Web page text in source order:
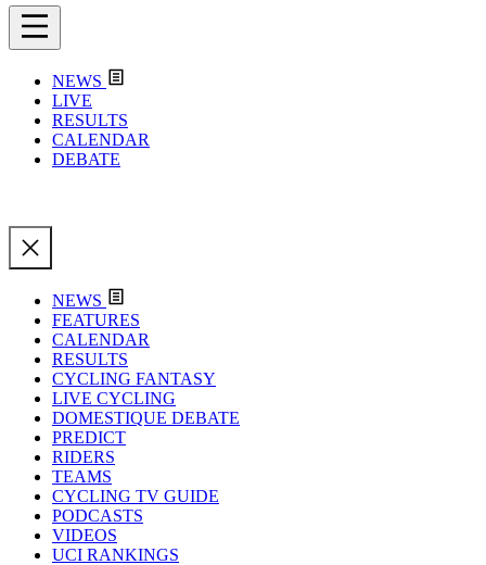
NEWS
LIVE
RESULTS
CALENDAR
DEBATE
NEWS
FEATURES
CALENDAR
RESULTS
CYCLING FANTASY
LIVE CYCLING
DOMESTIQUE DEBATE
PREDICT
RIDERS
TEAMS
CYCLING TV GUIDE
PODCASTS
VIDEOS
UCI RANKINGS